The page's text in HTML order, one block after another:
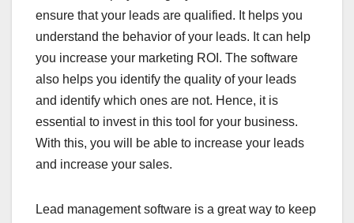
ensure that your leads are qualified. It helps you
understand the behavior of your leads. It can help
you increase your marketing ROI. The software
also helps you identify the quality of your leads
and identify which ones are not. Hence, it is
essential to invest in this tool for your business.
With this, you will be able to increase your leads
and increase your sales.
Lead management software is a great way to keep